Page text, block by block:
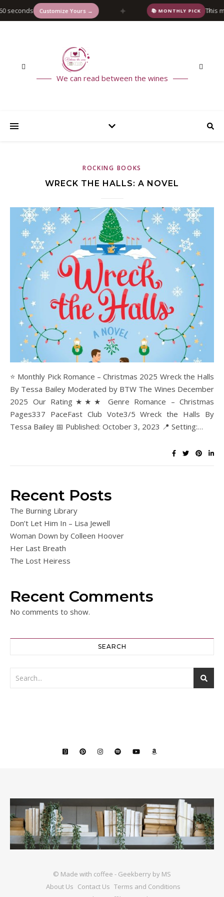
Customize Yours → 📚 MONTHLY PICK This✕
We can read between the wines
ROCKING BOOKS
WRECK THE HALLS: A NOVEL
⭐ Monthly Pick Romance – Christmas 2025 Wreck the Halls
By Tessa Bailey Moderated by BTW The Wines December
2025 Our Rating★★★ Genre Romance – Christmas
Pages337 PaceFast Club Vote3/5 Wreck the Halls By
Tessa Bailey 📅 Published: October 3, 2023 📍 Setting:…
Recent Posts
The Burning Library
Don’t Let Him In – Lisa Jewell
Woman Down by Colleen Hoover
Her Last Breath
The Lost Heiress
Recent Comments
No comments to show.
SEARCH
© Made with coffee - Geekberry by MS
About Us Contact Us Terms and Conditions